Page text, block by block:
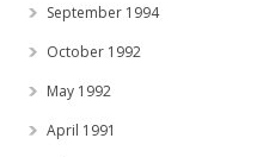
September 1994
October 1992
May 1992
April 1991